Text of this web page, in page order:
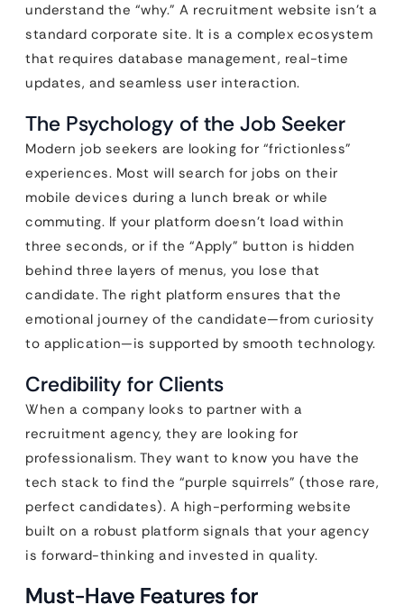
understand the “why.” A recruitment website isn’t a
standard corporate site. It is a complex ecosystem
that requires database management, real-time
updates, and seamless user interaction.
The Psychology of the Job Seeker
Modern job seekers are looking for “frictionless”
experiences. Most will search for jobs on their
mobile devices during a lunch break or while
commuting. If your platform doesn’t load within
three seconds, or if the “Apply” button is hidden
behind three layers of menus, you lose that
candidate. The right platform ensures that the
emotional journey of the candidate—from curiosity
to application—is supported by smooth technology.
Credibility for Clients
When a company looks to partner with a
recruitment agency, they are looking for
professionalism. They want to know you have the
tech stack to find the “purple squirrels” (those rare,
perfect candidates). A high-performing website
built on a robust platform signals that your agency
is forward-thinking and invested in quality.
Must-Have Features for